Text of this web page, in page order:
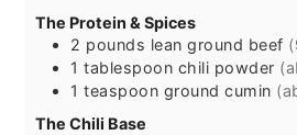
The Protein & Spices
2 pounds lean ground beef
1 tablespoon chili powder
1 teaspoon ground cumin
The Chili Base